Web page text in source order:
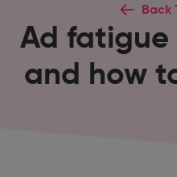
Back
Ad
and how